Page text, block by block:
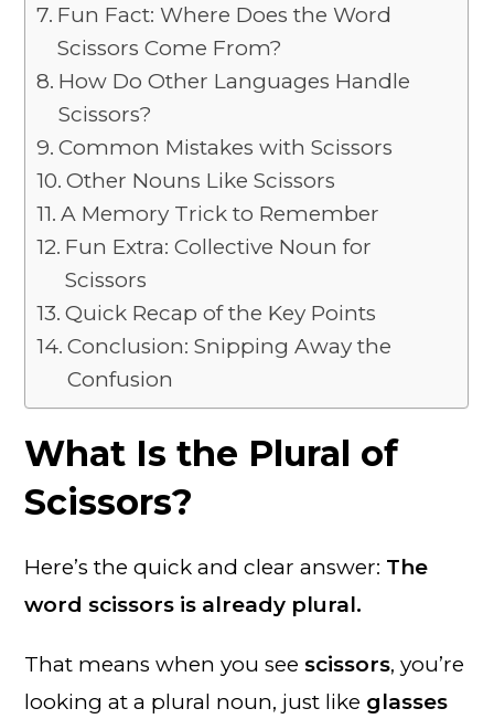
Fun Fact: Where Does the Word
Scissors Come From?
How Do Other Languages Handle
Scissors?
Common Mistakes with Scissors
Other Nouns Like Scissors
A Memory Trick to Remember
Fun Extra: Collective Noun for
Scissors
Quick Recap of the Key Points
Conclusion: Snipping Away the
Confusion
What Is the Plural of
Scissors?
Here’s the quick and clear answer: The
word scissors is already plural.
That means when you seescissors, you’re
looking at a plural noun, just like glasses